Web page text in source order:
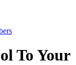
To Your